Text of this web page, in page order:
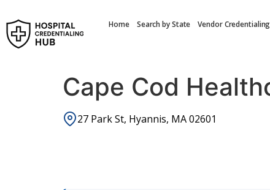
Home Search by State Vendor
Cape Cod
27 Park St, Hyannis, MA 02601